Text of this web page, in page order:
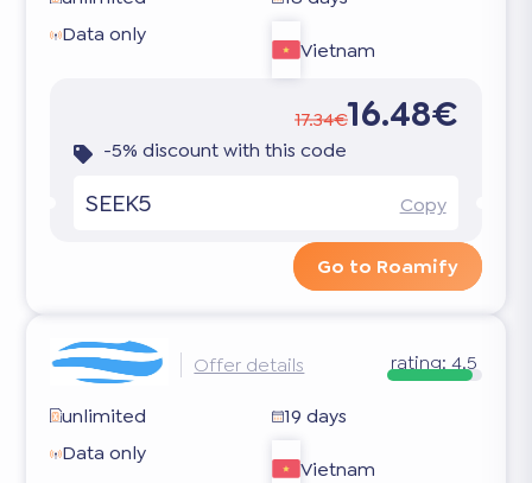
Data only
Vietnam
17.34€16.48€
-5% discount with this code
SEEK5 Copy
Go to Roamify
Offer details rating: 4.5
unlimited
19 days
Data only
Vietnam